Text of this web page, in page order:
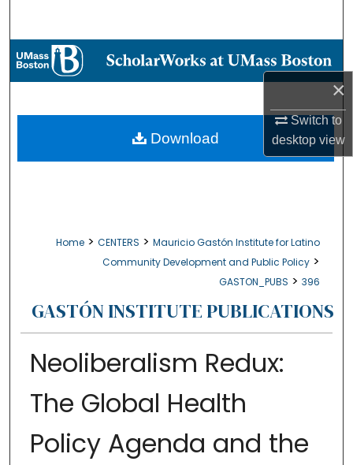
×
Switch to
desktopview
Browse Collections
About
Home > CENTERS > Mauricio Gastón Institute for Latino
Community Development and Public Policy >
GASTON_PUBS > 396
GASTÓN INSTITUTE PUBLICATIONS
Neoliberalism Redux:
The Global Health
Policy Agenda and the
Download